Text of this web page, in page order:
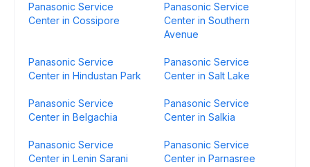
Panasonic Service
Center in Cossipore
Panasonic Service
Center in Southern
Avenue
Panasonic Service
Center in Hindustan Park
Panasonic Service
Center in Salt Lake
Panasonic Service
Center in Belgachia
Panasonic Service
Center in Salkia
Panasonic Service
Center in Lenin Sarani
Panasonic Service
Center in Parnasree